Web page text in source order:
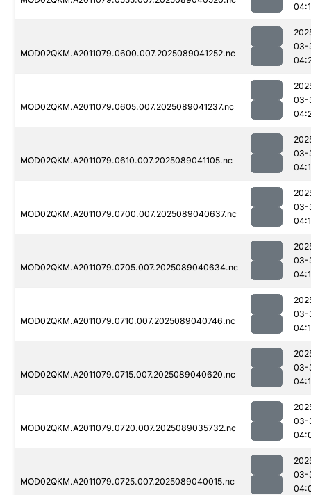
MOD02QKM.A2011079.0600.007.2025089041252.nc
03-
MOD02QKM.A2011079.0605.007.2025089041237.nc
03-
MOD02QKM.A2011079.0610.007.2025089041105.nc
03-
MOD02QKM.A2011079.0700.007.2025089040637.nc
03-
MOD02QKM.A2011079.0705.007.2025089040634.nc
03-
MOD02QKM.A2011079.0710.007.2025089040746.nc
03-
MOD02QKM.A2011079.0715.007.2025089040620.nc
03-
MOD02QKM.A2011079.0720.007.2025089035732.nc
03-
MOD02QKM.A2011079.0725.007.2025089040015.nc
03-